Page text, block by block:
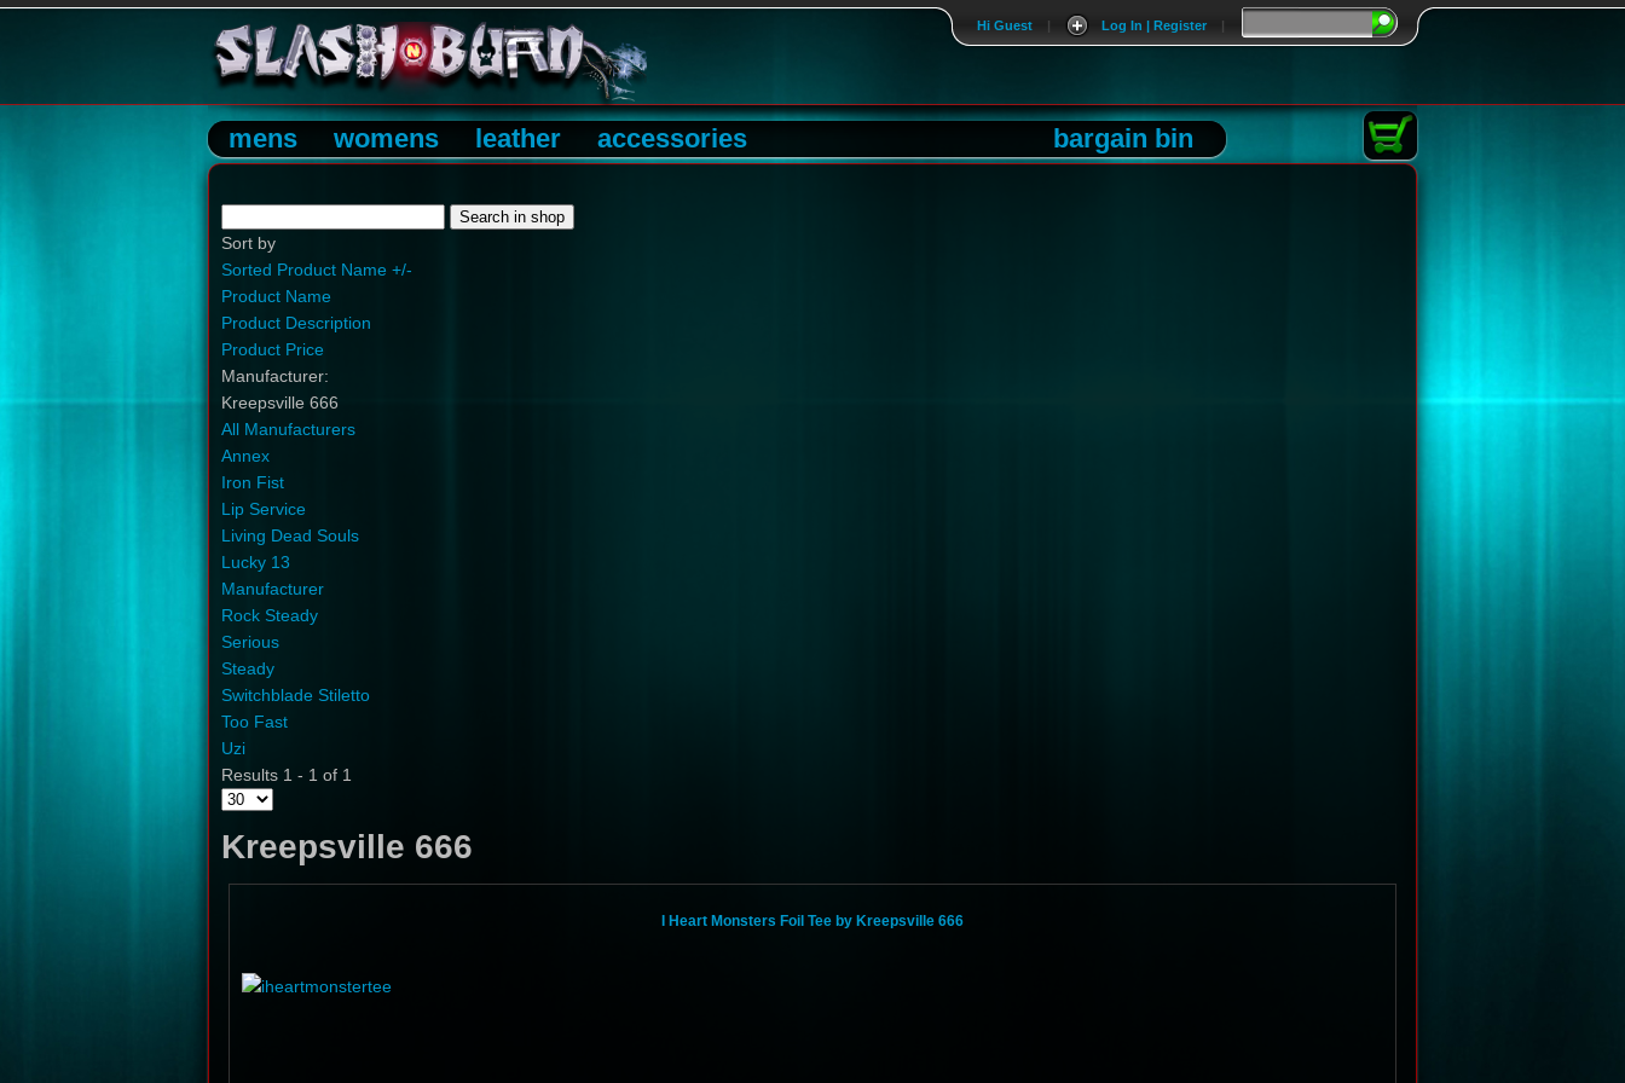
|
Log In | Register
|
Hi Guest
mens womens leather accessories bargain bin
Sort by
Sorted Product Name +/-
Product Name
Product Description
Product Price
Manufacturer:
Kreepsville 666
All Manufacturers
Annex
Iron Fist
Lip Service
Living Dead Souls
Lucky 13
Manufacturer
Rock Steady
Serious
Steady
Switchblade Stiletto
Too Fast
Uzi
Results 1 - 1 of 1
Kreepsville 666
I Heart Monsters Foil Tee by Kreepsville 666